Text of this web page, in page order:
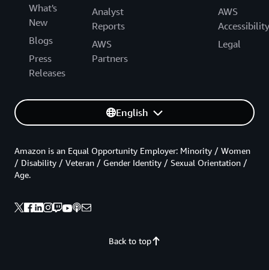
What's
New
Blogs
Press
Releases
Analyst
Reports
AWS
Partners
AWS
Accessibility
Legal
English
Back to top
Amazon is an Equal Opportunity Employer: Minority / Women
/ Disability / Veteran / Gender Identity / Sexual Orientation /
Age.